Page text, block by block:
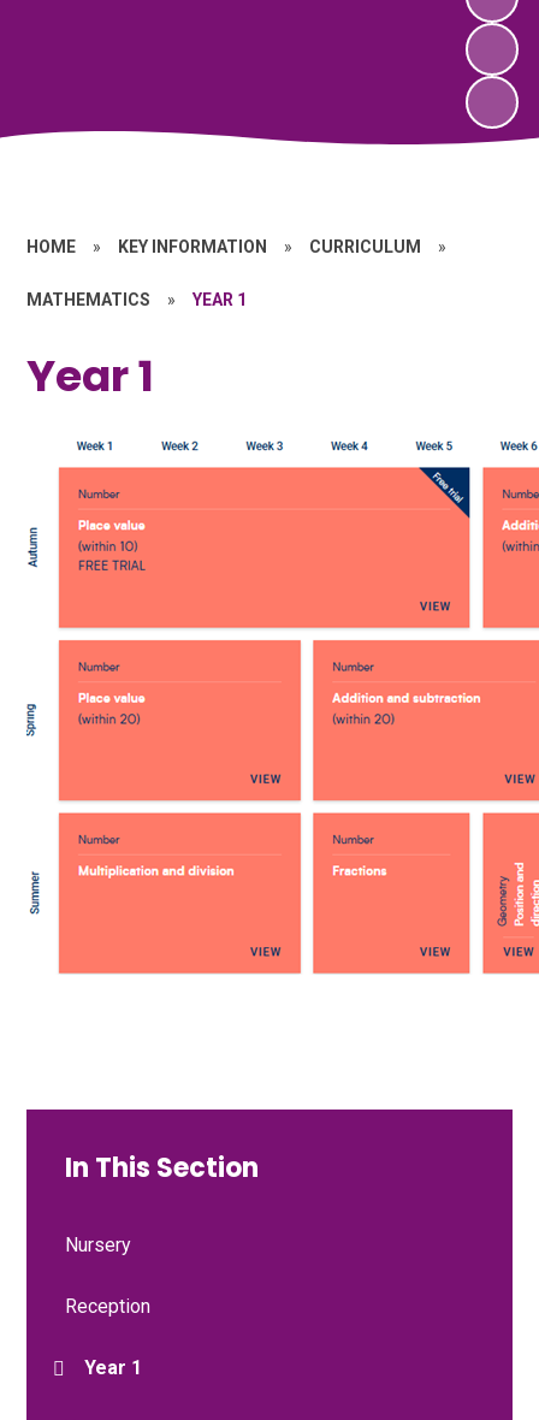
HOME » KEY INFORMATION » CURRICULUM »
MATHEMATICS » YEAR 1
Year 1
In This Section
Nursery
Reception
Year 1